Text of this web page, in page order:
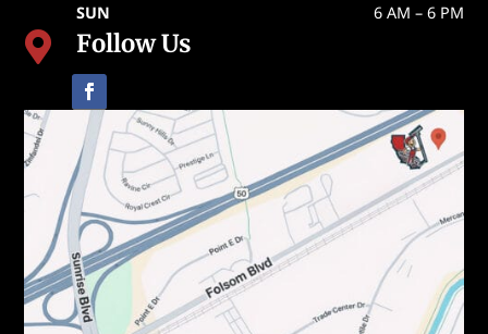
SUN
6 AM – 6 PM
 Follow Us